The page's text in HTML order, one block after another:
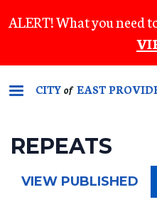
to
content
ALERT! What you need
CITYof EAST
REPEATS
VIEW PUBLISHED